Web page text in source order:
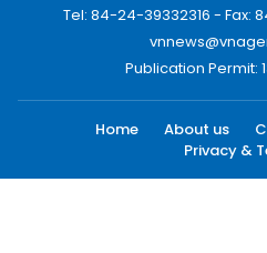
Tel: 84-24-39332316 - Fax:
Publication Permit:
Home About us
Privacy &